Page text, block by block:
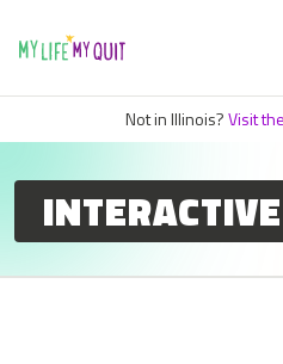
Not in Illinois?Visit